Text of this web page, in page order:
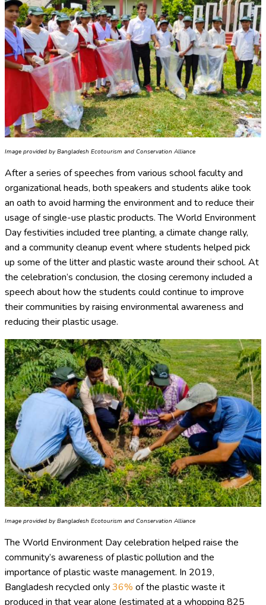
Image provided by Bangladesh Ecotourism and Conservation Alliance
After a series of speeches from various school faculty and
organizational heads, both speakers and students alike took
an oath to avoid harming the environment and to reduce their
usage of single-use plastic products. The World Environment
Day festivities included tree planting, a climate change rally,
and a community cleanup event where students helped pick
up some of the litter and plastic waste around their school. At
the celebration’s conclusion, the closing ceremony included a
speech about how the students could continue to improve
their communities by raising environmental awareness and
reducing their plastic usage.
Image provided by Bangladesh Ecotourism and Conservation Alliance
The World Environment Day celebration helped raise the
community’s awareness of plastic pollution and the
importance of plastic waste management. In 2019,
Bangladesh recycled only36% of the plastic waste it
produced in that year alone (estimated at a whopping 825